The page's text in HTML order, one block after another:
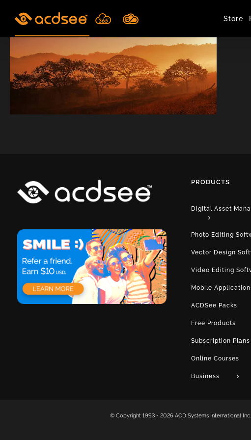
Store
PRODUCTS
Digital Asset
Photo Editing
Vector Design
Video Editing
Mobile
ACDSee Packs
Free Products
Subscription Plans
Online Courses
Business
© Copyright 1993 - 2026 ACD Systems International